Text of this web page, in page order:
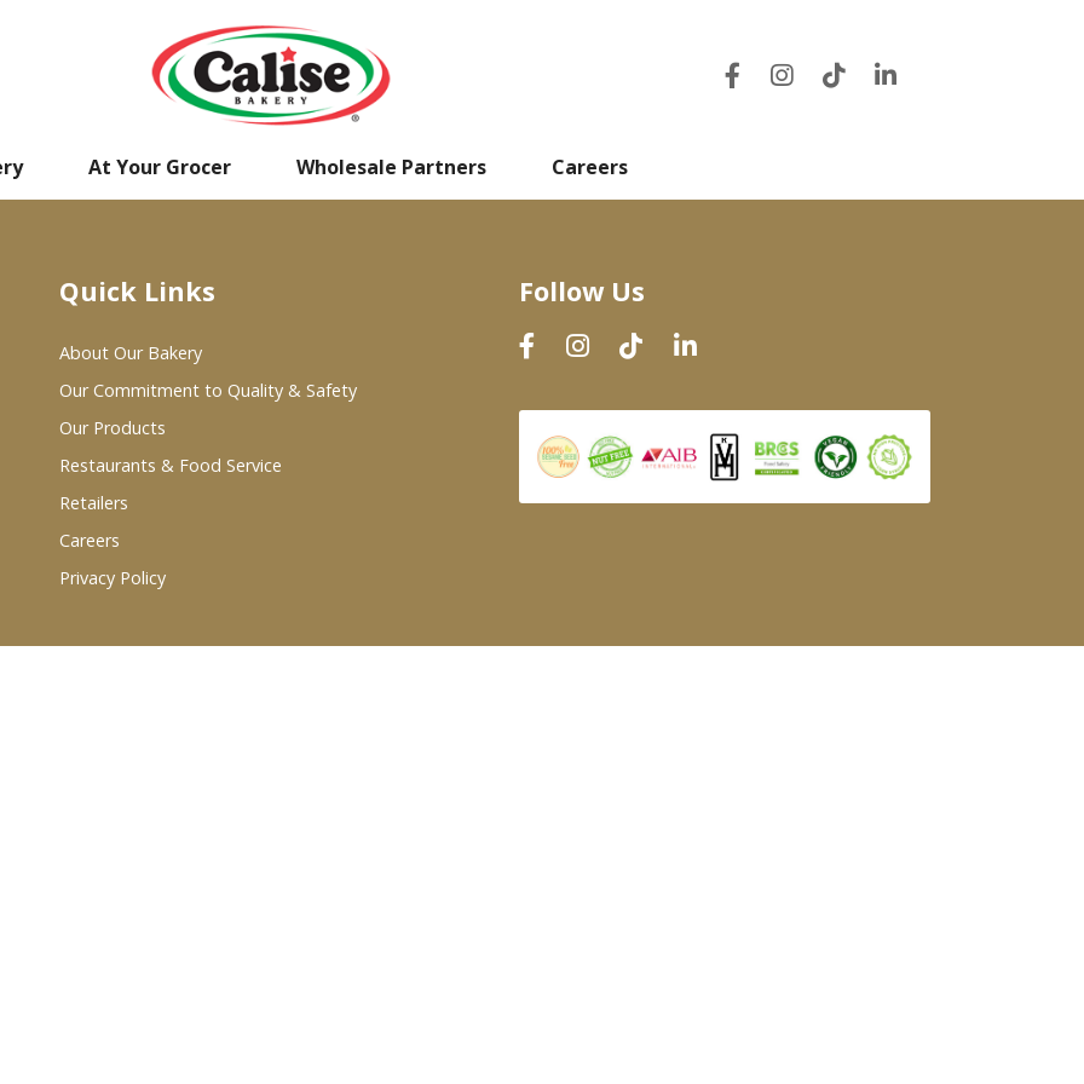
At Your Grocer Wholesale Partners Careers
Quick Links
About Our Bakery
Our Commitment to Quality & Safety
Our Products
Restaurants & Food Service
Retailers
Careers
Privacy Policy
Follow Us